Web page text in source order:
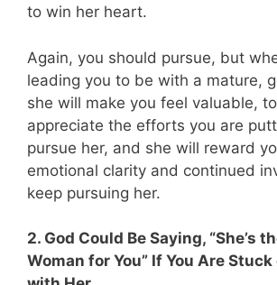
to win her heart.
Again, you should pursue, but
leading you to be with a mature,
she will make you feel valuable,
appreciate the efforts you are
pursue her, and she will reward
emotional clarity and continued
keep pursuing her.
2. God Could Be Saying, “She’s
Woman for You” If You Are Stuck